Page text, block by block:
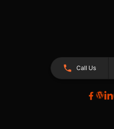
Call Us